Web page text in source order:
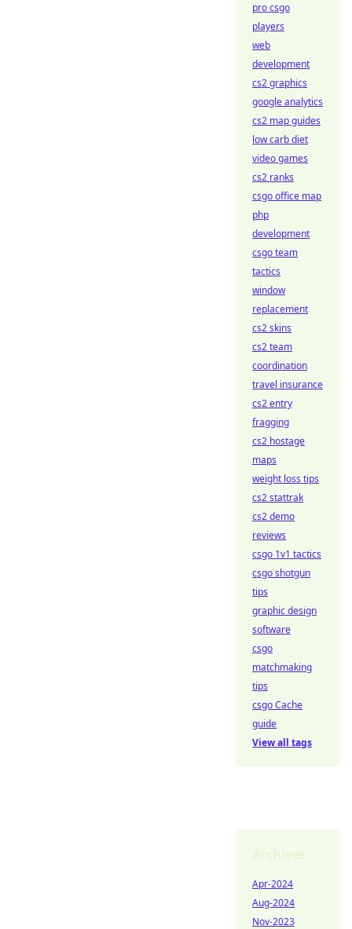
pro csgo
players
web
development
cs2 graphics
google analytics
cs2 map guides
low carb diet
video games
cs2 ranks
csgo office map
php
development
csgo team
tactics
window
replacement
cs2 skins
cs2 team
coordination
travel insurance
cs2 entry
fragging
cs2 hostage
maps
weight loss tips
cs2 stattrak
cs2 demo
reviews
csgo 1v1 tactics
csgo shotgun
tips
graphic design
software
csgo
matchmaking
tips
csgo Cache
guide
View all tags
Apr-2024
Aug-2024
Nov-2023